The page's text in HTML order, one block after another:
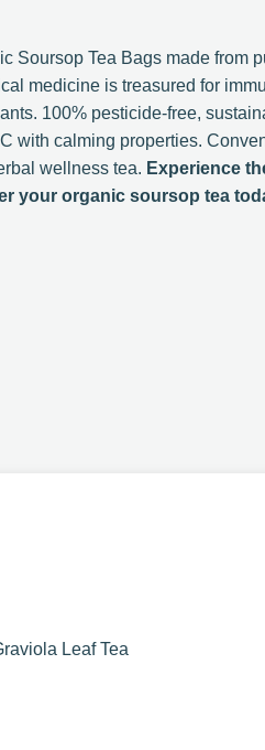
Soursop Tea Bags made from
medicine is treasured for
100% pesticide-free,
with calming properties.
wellness tea. Experience
your organic soursop tea
Leaf Tea